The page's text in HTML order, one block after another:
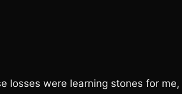
losses were learning stones for